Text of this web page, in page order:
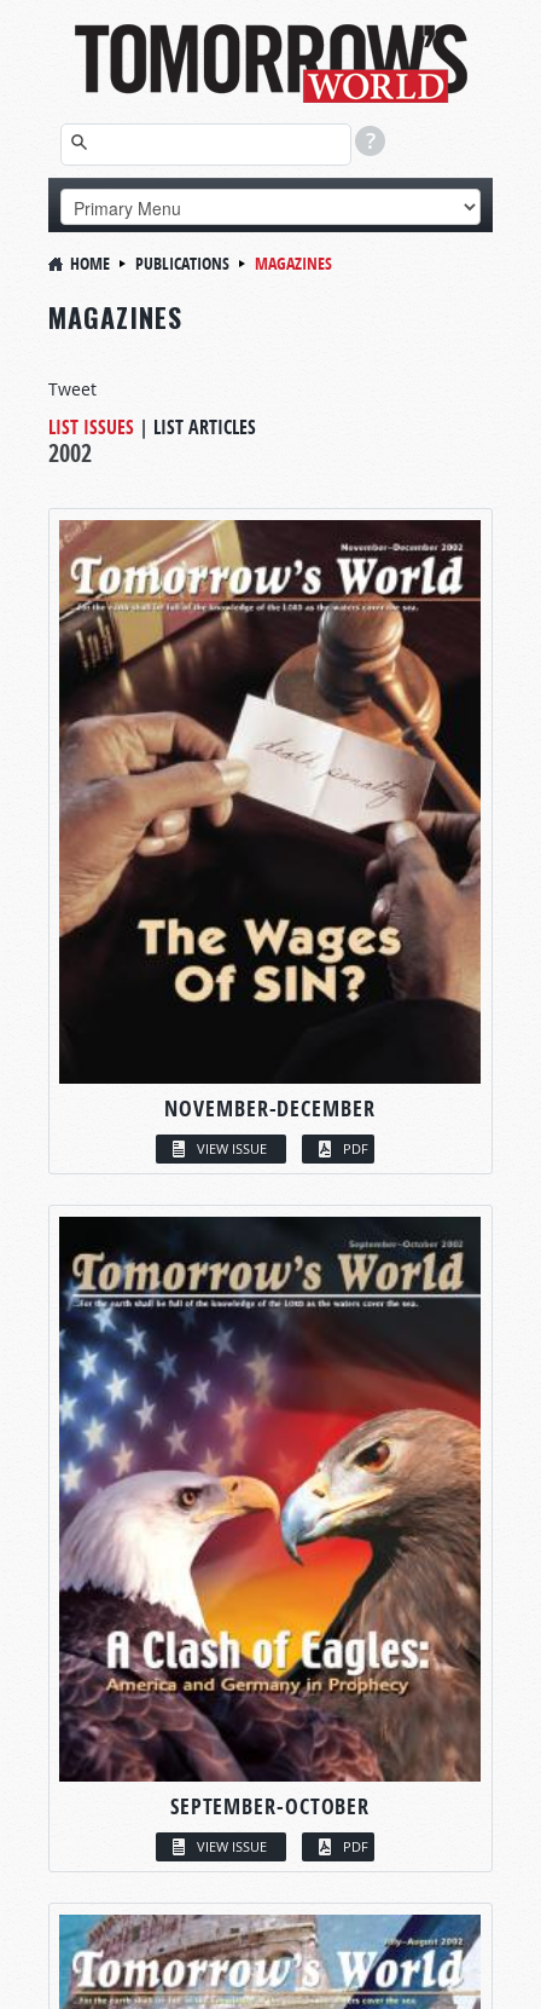
HOME PUBLICATIONS MAGAZINES
MAGAZINES
Tweet
LIST ISSUES | LIST ARTICLES
2002
NOVEMBER-DECEMBER
VIEW ISSUE PDF
SEPTEMBER-OCTOBER
VIEW ISSUE PDF